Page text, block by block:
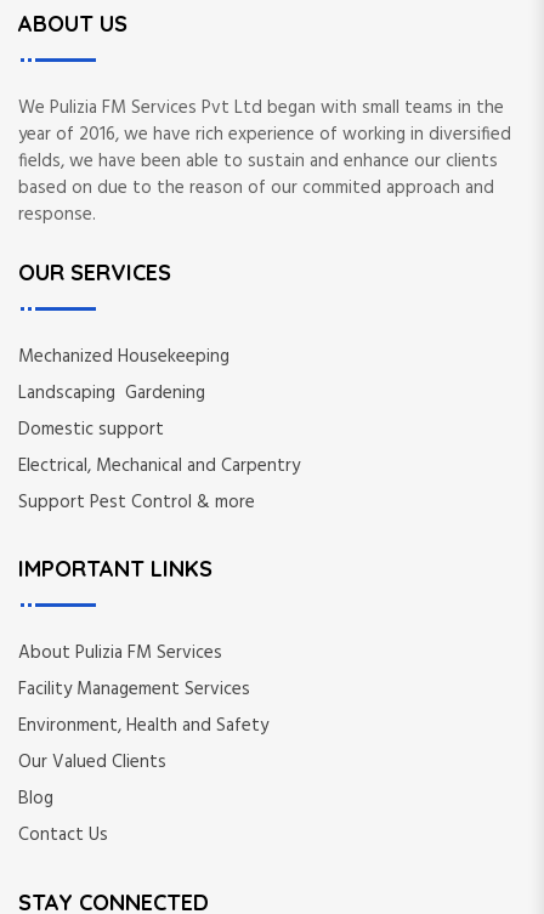
ABOUT US
We Pulizia FM Services Pvt Ltd began with small teams in the
year of 2016, we have rich experience of working in diversified
fields, we have been able to sustain and enhance our clients
based on due to the reason of our commited approach and
response.
OUR SERVICES
Mechanized Housekeeping
Landscaping Gardening
Domestic support
Electrical, Mechanical and Carpentry
Support Pest Control & more
IMPORTANT LINKS
About Pulizia FM Services
Facility Management Services
Environment, Health and Safety
Our Valued Clients
Blog
Contact Us
STAY CONNECTED